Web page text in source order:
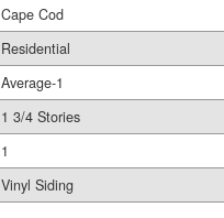
Cape Cod
Residential
Average-1
1 3/4 Stories
1
Vinyl Siding